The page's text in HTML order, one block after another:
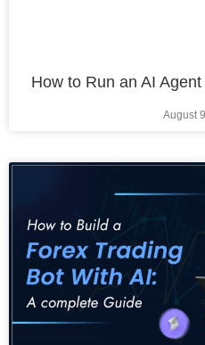
How to Run an AI
August